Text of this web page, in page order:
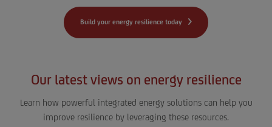
Build your energy resilience today
Our latest views on energy resilience
Learn how powerful integrated energy solutions can help you
improve resilience by leveraging these resources.